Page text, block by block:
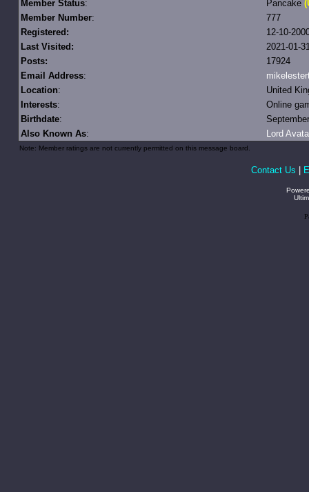
Member Status: Pancake
Member Number:
777
Registered:
12-10-
Last Visited:
2021-01-
Posts:
17924
Email Address:
Location:
United
Interests:
Online
Birthdate:
Also Known As: Lord
Note: Member ratings are not currently permitted on this message board.
Contact Us